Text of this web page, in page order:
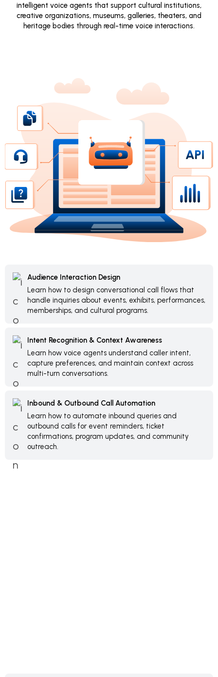
intelligent voice agents that support cultural institutions,
creative organizations, museums, galleries, theaters, and
heritage bodies through real-time voice interactions.
Audience Interaction Design
Learn how to design conversational call flows that
handle inquiries about events, exhibits, performances,
memberships, and cultural programs.
Intent Recognition & Context Awareness
Learn how voice agents understand caller intent,
capture preferences, and maintain context across
multi-turn conversations.
Inbound & Outbound Call Automation
Learn how to automate inbound queries and
outbound calls for event reminders, ticket
confirmations, program updates, and community
outreach.